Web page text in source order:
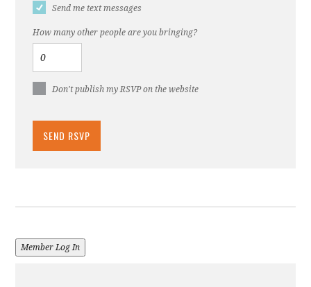
Send me text messages
How many other people are you bringing?
Don't publish my RSVP on the website
Member Log In